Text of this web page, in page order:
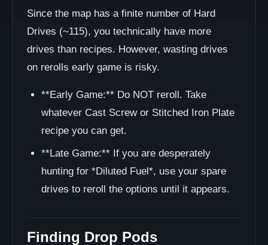
Since the map has a finite number of Hard
Drives (~115), you technically have more
drives than recipes. However, wasting drives
on rerolls early game is risky.
**Early Game:** Do NOT reroll. Take
whatever Cast Screw or Stitched Iron Plate
recipe you can get.
**Late Game:** If you are desperately
hunting for *Diluted Fuel*, use your spare
drives to reroll the options until it appears.
Finding Drop Pods